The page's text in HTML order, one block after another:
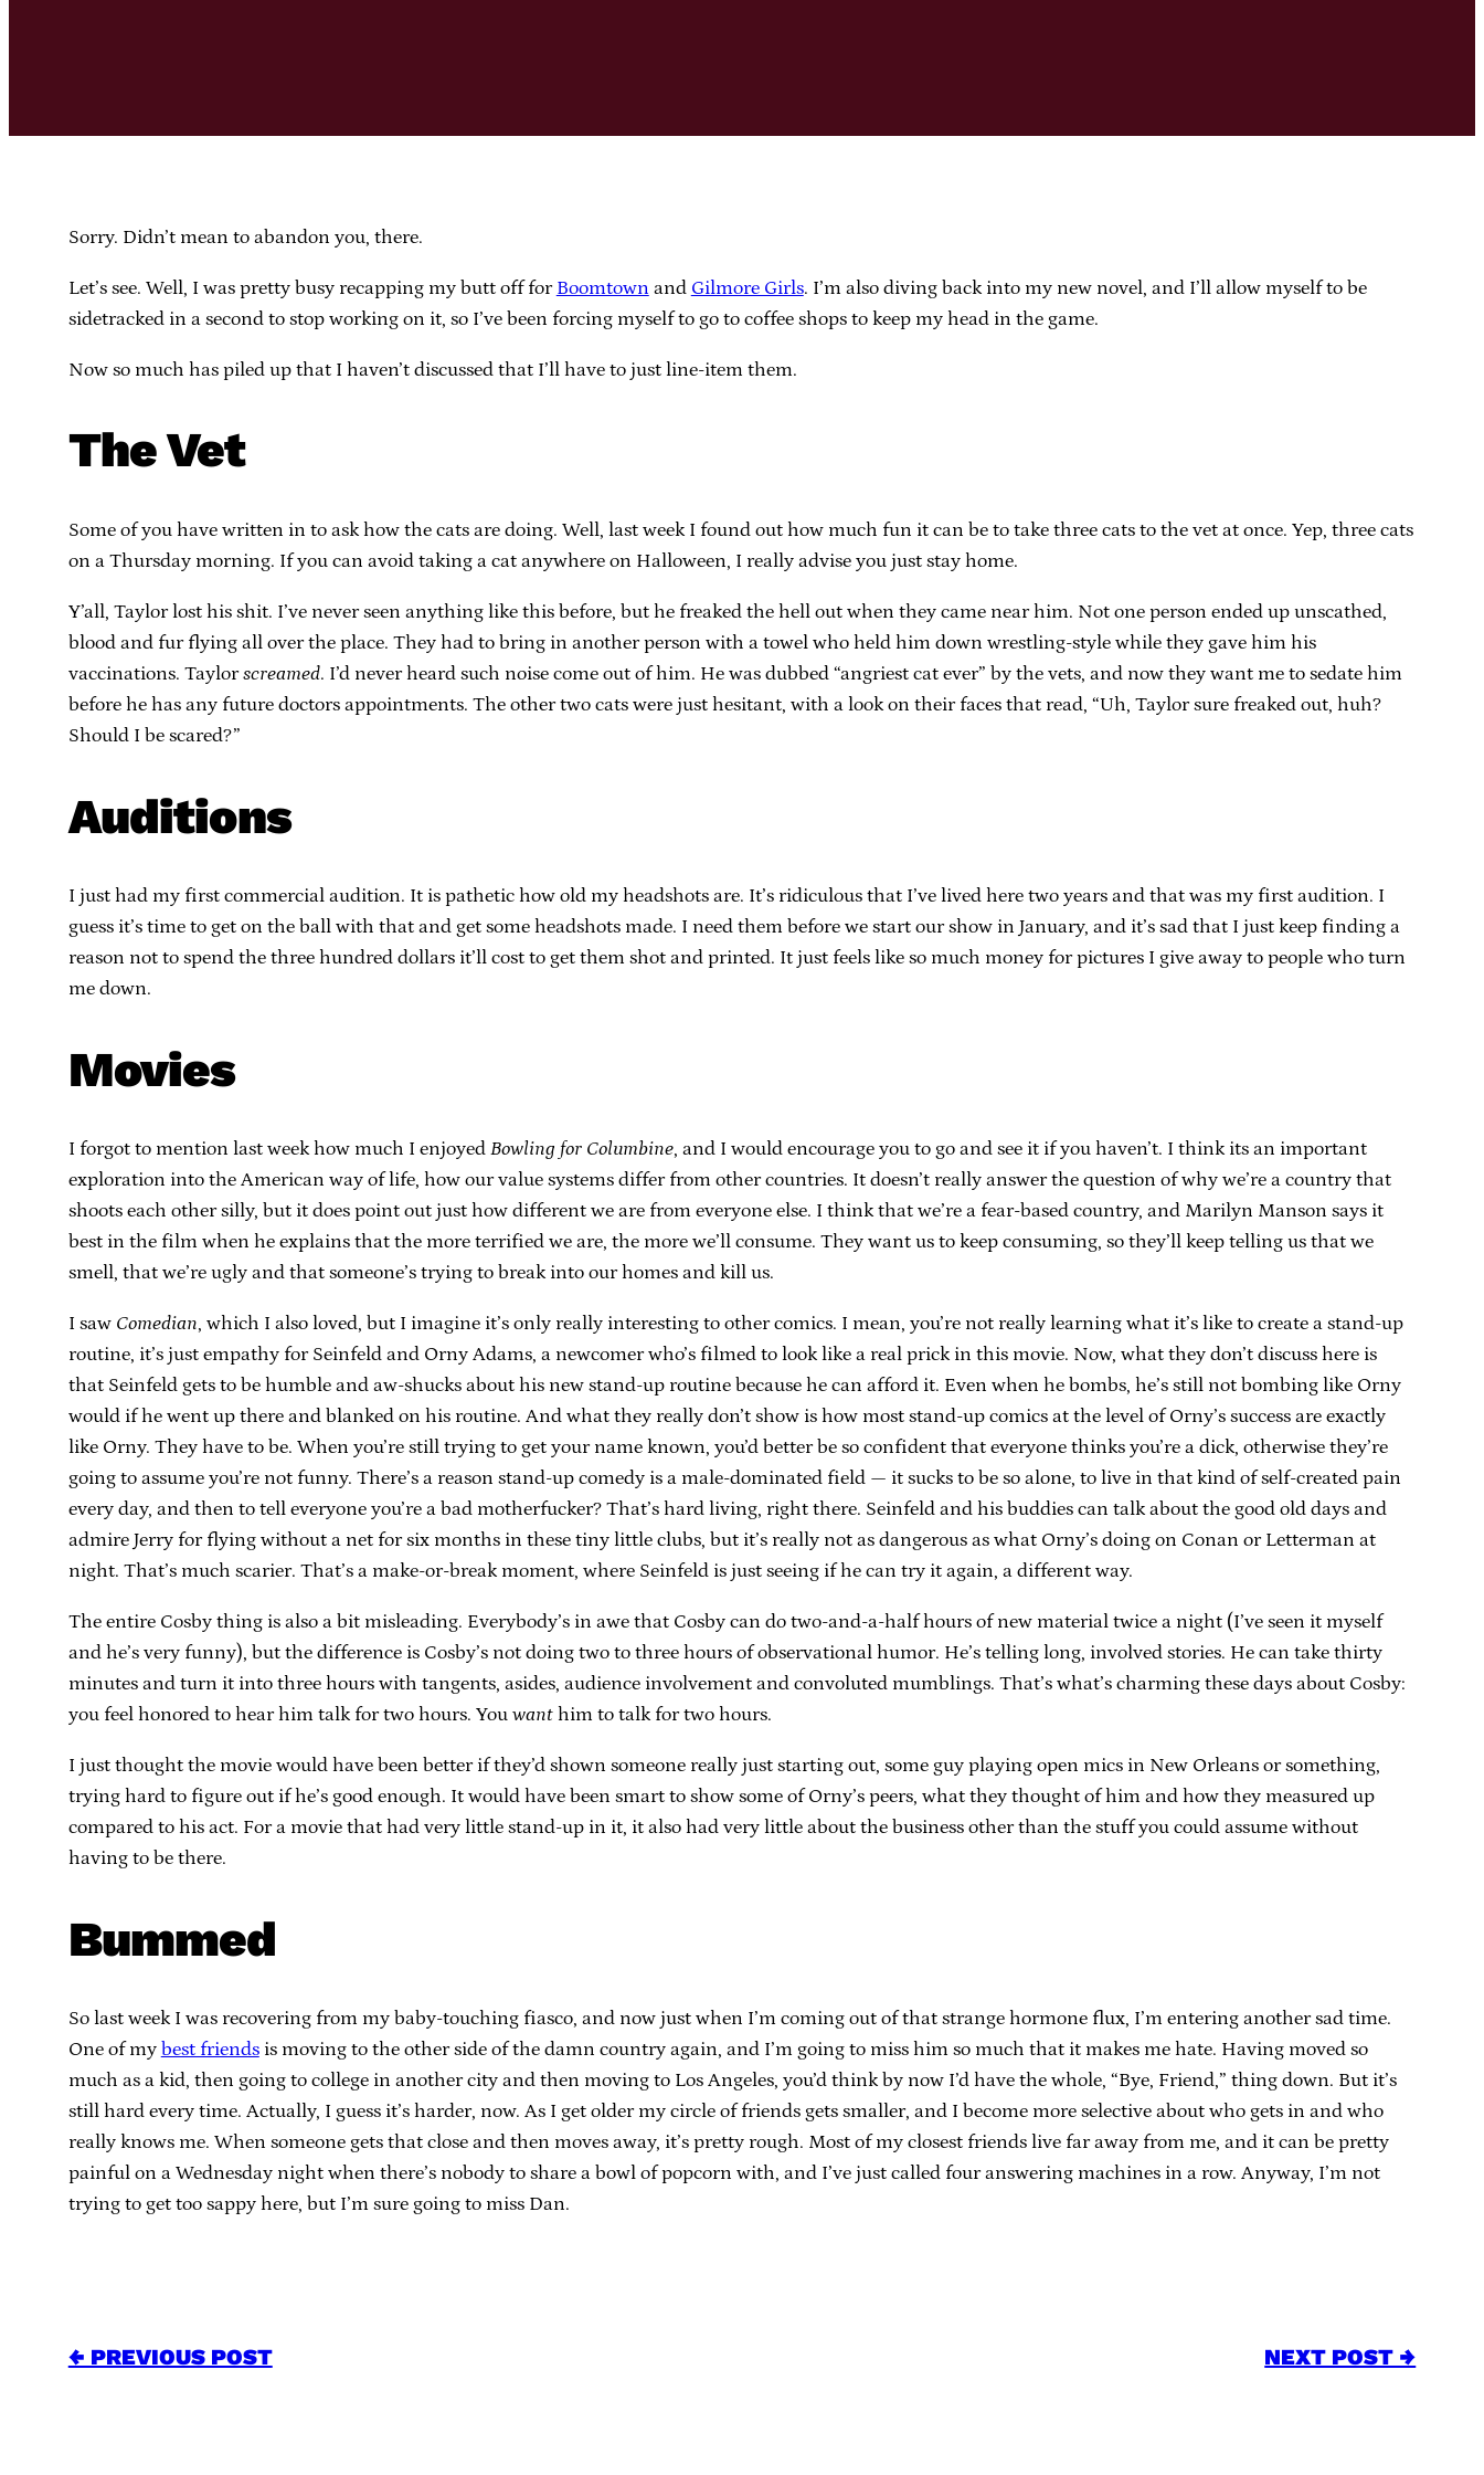
Sorry. Didn’t mean to abandon you, there.
Let’s see. Well, I was pretty busy recapping my butt off for Boomtown and Gilmore Girls. I’m also diving back into my new novel, and I’ll allow myself to be
sidetracked in a second to stop working on it, so I’ve been forcing myself to go to coffee shops to keep my head in the game.
Now so much has piled up that I haven’t discussed that I’ll have to just line-item them.
The Vet
Some of you have written in to ask how the cats are doing. Well, last week I found out how much fun it can be to take three cats to the vet at once. Yep, three cats
on a Thursday morning. If you can avoid taking a cat anywhere on Halloween, I really advise you just stay home.
Y’all, Taylor lost his shit. I’ve never seen anything like this before, but he freaked the hell out when they came near him. Not one person ended up unscathed,
blood and fur flying all over the place. They had to bring in another person with a towel who held him down wrestling-style while they gave him his
vaccinations. Taylorscreamed. I’d never heard such noise come out of him. He was dubbed “angriest cat ever” by the vets, and now they want me to sedate him
before he has any future doctors appointments. The other two cats were just hesitant, with a look on their faces that read, “Uh, Taylor sure freaked out, huh?
Should I be scared?”
Auditions
I just had my first commercial audition. It is pathetic how old my headshots are. It’s ridiculous that I’ve lived here two years and that was my first audition. I
guess it’s time to get on the ball with that and get some headshots made. I need them before we start our show in January, and it’s sad that I just keep finding a
reason not to spend the three hundred dollars it’ll cost to get them shot and printed. It just feels like so much money for pictures I give away to people who turn
me down.
Movies
I forgot to mention last week how much I enjoyed Bowling for Columbine, and I would encourage you to go and see it if you haven’t. I think its an important
exploration into the American way of life, how our value systems differ from other countries. It doesn’t really answer the question of why we’re a country that
shoots each other silly, but it does point out just how different we are from everyone else. I think that we’re a fear-based country, and Marilyn Manson says it
best in the film when he explains that the more terrified we are, the more we’ll consume. They want us to keep consuming, so they’ll keep telling us that we
smell, that we’re ugly and that someone’s trying to break into our homes and kill us.
I saw Comedian, which I also loved, but I imagine it’s only really interesting to other comics. I mean, you’re not really learning what it’s like to create a stand-up
routine, it’s just empathy for Seinfeld and Orny Adams, a newcomer who’s filmed to look like a real prick in this movie. Now, what they don’t discuss here is
that Seinfeld gets to be humble and aw-shucks about his new stand-up routine because he can afford it. Even when he bombs, he’s still not bombing like Orny
would if he went up there and blanked on his routine. And what they really don’t show is how most stand-up comics at the level of Orny’s success are exactly
like Orny. They have to be. When you’re still trying to get your name known, you’d better be so confident that everyone thinks you’re a dick, otherwise they’re
going to assume you’re not funny. There’s a reason stand-up comedy is a male-dominated field — it sucks to be so alone, to live in that kind of self-created pain
every day, and then to tell everyone you’re a bad motherfucker? That’s hard living, right there. Seinfeld and his buddies can talk about the good old days and
admire Jerry for flying without a net for six months in these tiny little clubs, but it’s really not as dangerous as what Orny’s doing on Conan or Letterman at
night. That’s much scarier. That’s a make-or-break moment, where Seinfeld is just seeing if he can try it again, a different way.
The entire Cosby thing is also a bit misleading. Everybody’s in awe that Cosby can do two-and-a-half hours of new material twice a night (I’ve seen it myself
and he’s very funny), but the difference is Cosby’s not doing two to three hours of observational humor. He’s telling long, involved stories. He can take thirty
minutes and turn it into three hours with tangents, asides, audience involvement and convoluted mumblings. That’s what’s charming these days about Cosby:
you feel honored to hear him talk for two hours. You wanthim to talk for two hours.
I just thought the movie would have been better if they’d shown someone really just starting out, some guy playing open mics in New Orleans or something,
trying hard to figure out if he’s good enough. It would have been smart to show some of Orny’s peers, what they thought of him and how they measured up
compared to his act. For a movie that had very little stand-up in it, it also had very little about the business other than the stuff you could assume without
having to be there.
Bummed
So last week I was recovering from my baby-touching fiasco, and now just when I’m coming out of that strange hormone flux, I’m entering another sad time.
One of my best friendsis moving to the other side of the damn country again, and I’m going to miss him so much that it makes me hate. Having moved so
much as a kid, then going to college in another city and then moving to Los Angeles, you’d think by now I’d have the whole, “Bye, Friend,” thing down. But it’s
still hard every time. Actually, I guess it’s harder, now. As I get older my circle of friends gets smaller, and I become more selective about who gets in and who
really knows me. When someone gets that close and then moves away, it’s pretty rough. Most of my closest friends live far away from me, and it can be pretty
painful on a Wednesday night when there’s nobody to share a bowl of popcorn with, and I’ve just called four answering machines in a row. Anyway, I’m not
trying to get too sappy here, but I’m sure going to miss Dan.
← PREVIOUS POST NEXT POST →